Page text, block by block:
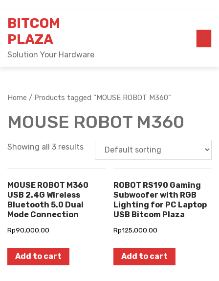
content
BITCOM
PLAZA
Solution Your Hardware
Home / Products tagged “MOUSE ROBOT M360”
MOUSE ROBOT M360
Showing all 3 results
MOUSE ROBOT M360
USB 2.4G Wireless
Bluetooth 5.0 Dual
Mode Connection
Rp90,000.00
Add to cart
ROBOT RS190 Gaming
Subwoofer with RGB
Lighting for PC Laptop
USB Bitcom Plaza
Rp125,000.00
Add to cart